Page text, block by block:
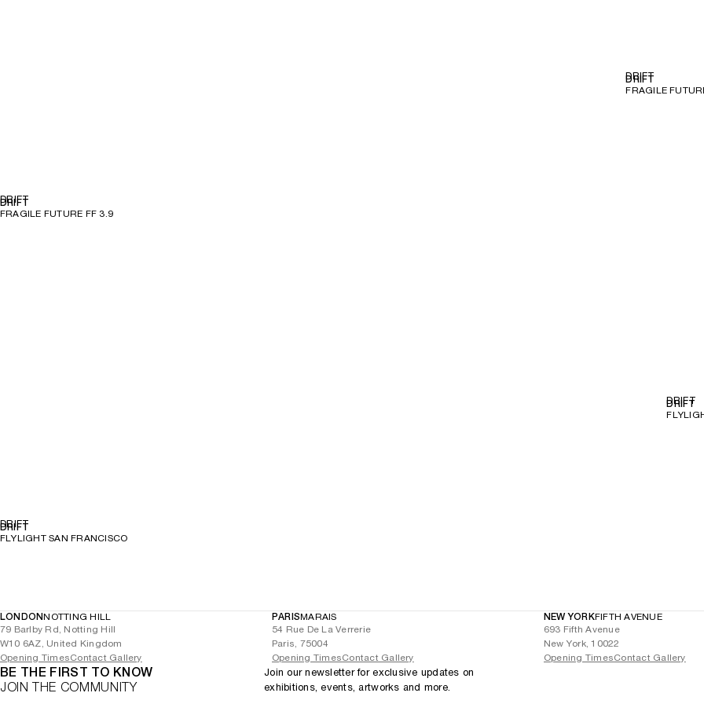
DRIFT
DRIFT
FRAGILE
DRIFT
DRIFT
FRAGILE FUTURE FF 3.9
DRIFT
DRIFT
DRIFT
DRIFT
FLYLIGHT SAN FRANCISCO
LONDONNOTTING HILL
79 Barlby Rd, Notting Hill
W10 6AZ, United Kingdom
Opening TimesContact Gallery
PARISMARAIS
54 Rue De La Verrerie
Paris, 75004
Opening TimesContact Gallery
NEW YORKFIFTH AVENUE
693 Fifth Avenue
New York, 10022
Opening TimesContact Gallery
BE THE FIRST TO KNOW
JOIN THE COMMUNITY
Join our newsletter for exclusive updates on
exhibitions, events, artworks and more.